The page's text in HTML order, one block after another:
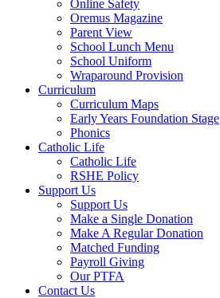
Online Safety
Oremus Magazine
Parent View
School Lunch Menu
School Uniform
Wraparound Provision
Curriculum
Curriculum Maps
Early Years Foundation Stage
Phonics
Catholic Life
Catholic Life
RSHE Policy
Support Us
Support Us
Make a Single Donation
Make A Regular Donation
Matched Funding
Payroll Giving
Our PTFA
Contact Us